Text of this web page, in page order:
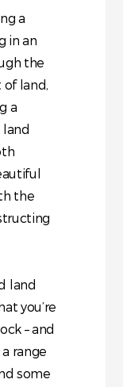
a
in an
the
land,
a
land
the
land
you’re
– and
range
some